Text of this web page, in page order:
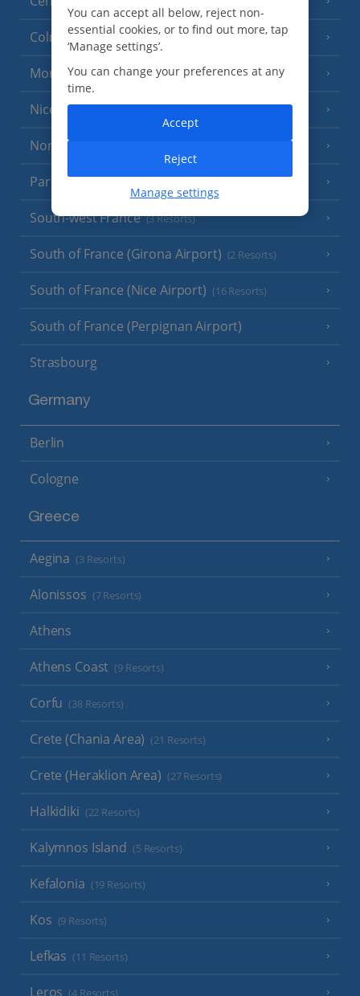
Colmar
Monaco
Nice
North of France
Paris
South-west France(3 Resorts)
South of France (Girona Airport) (2 Resorts)
South of France (Nice Airport) (16 Resorts)
South of France (Perpignan Airport)
Strasbourg
Germany
Berlin
Cologne
Greece
Aegina (3 Resorts)
Alonissos (7 Resorts)
Athens
Athens Coast (9 Resorts)
Corfu (38 Resorts)
Crete (Chania Area) (21 Resorts)
Crete (Heraklion Area) (27 Resorts)
Halkidiki (22 Resorts)
Kalymnos Island (5 Resorts)
Kefalonia (19 Resorts)
Kos (9 Resorts)
Lefkas (11 Resorts)
Leros
You can accept all below, reject non-
essential cookies, or to find out more, tap
‘Manage settings’.
You can change your preferences at any
time.
Manage settings
Reject
Accept